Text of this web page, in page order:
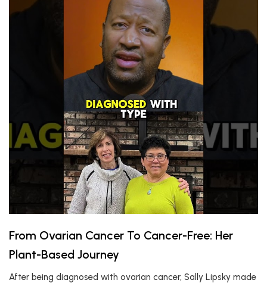
From Ovarian Cancer To Cancer-Free: Her
Plant-Based Journey
After being diagnosed with ovarian cancer, Sally Lipsky made